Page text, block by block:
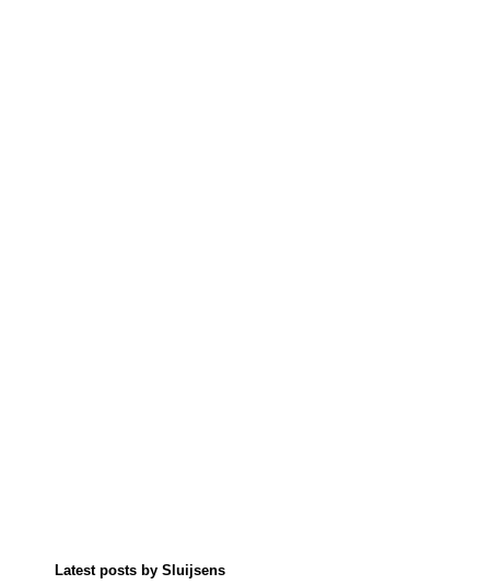
Latest posts by Sluijsens